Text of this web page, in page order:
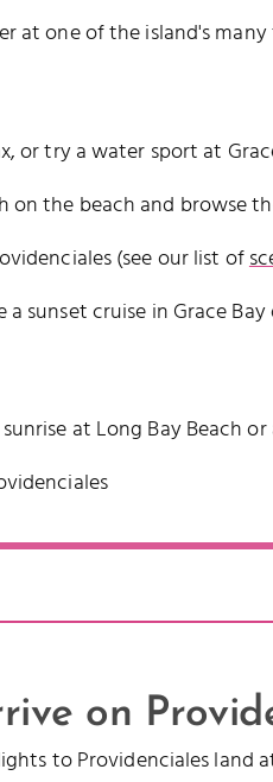
at one of the island's
or try a water sport at
on the beach and browse
(see our list of
a sunset cruise in Grace
at Long Bay Beach
on
to Providenciales land